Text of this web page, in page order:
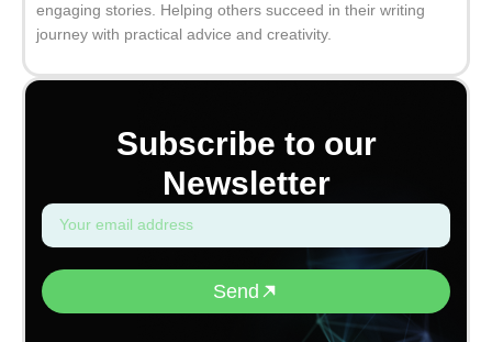
engaging stories. Helping others succeed in their writing
journey with practical advice and creativity.
Subscribe to our
Newsletter
Send